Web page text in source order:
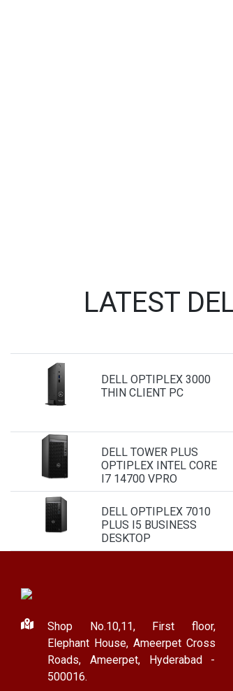
LATEST
DELL OPTIPLEX 3000
THIN CLIENT PC
DELL TOWER PLUS
OPTIPLEX INTEL CORE
I7 14700 VPRO
DELL OPTIPLEX 7010
PLUS I5 BUSINESS
DESKTOP
Shop No.10,11, First floor,
Elephant House, Ameerpet Cross
Roads, Ameerpet, Hyderabad -
500016.